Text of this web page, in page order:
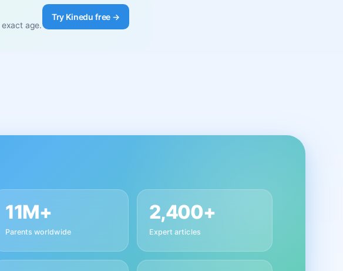
age.
Try Kinedu free →
11M+
Parents worldwide
2,400+
Expert articles